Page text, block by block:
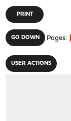
PRINT
GO DOWN Pages
USER ACTIONS